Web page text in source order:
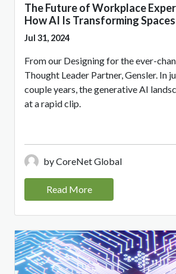
The Future of Workplace
How AI Is Transforming Spaces
Jul 31, 2024
From our Designing for the ever-
Thought Leader Partner, Gensler. In
couple years, the generative AI
at a rapid clip.
by CoreNet Global
Read More